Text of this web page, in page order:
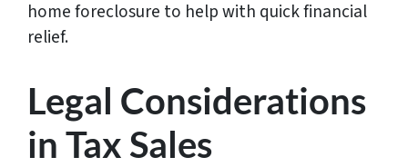
home foreclosure to help with quick financial
relief.
Legal Considerations
in Tax Sales